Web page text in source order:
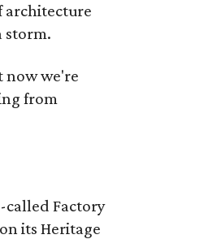
architecture
storm.
now we're
from
called Factory
its Heritage